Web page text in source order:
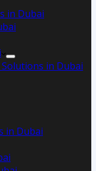
in Dubai
in Dubai
in Dubai